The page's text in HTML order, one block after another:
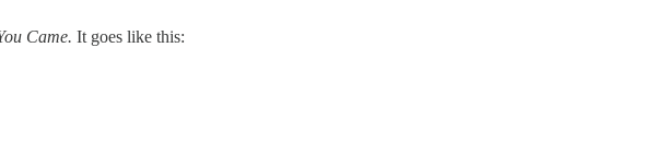
Came. It goes like this: